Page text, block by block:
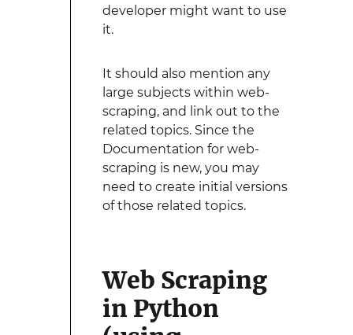
developer might want to use
it.
It should also mention any
large subjects within web-
scraping, and link out to the
related topics. Since the
Documentation for web-
scraping is new, you may
need to create initial versions
of those related topics.
Web Scraping
in Python